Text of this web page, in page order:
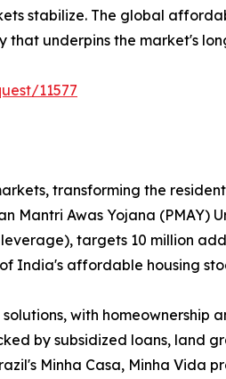
stabilize. The global
underpins the market's
11577
transforming the
Awas Yojana (PMAY)
targets 10 million
India's affordable housing
with homeownership
by subsidized loans, land
Minha Casa, Minha Vida